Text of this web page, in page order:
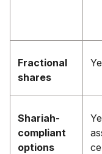
Fractional
shares
Shariah-
compliant
options